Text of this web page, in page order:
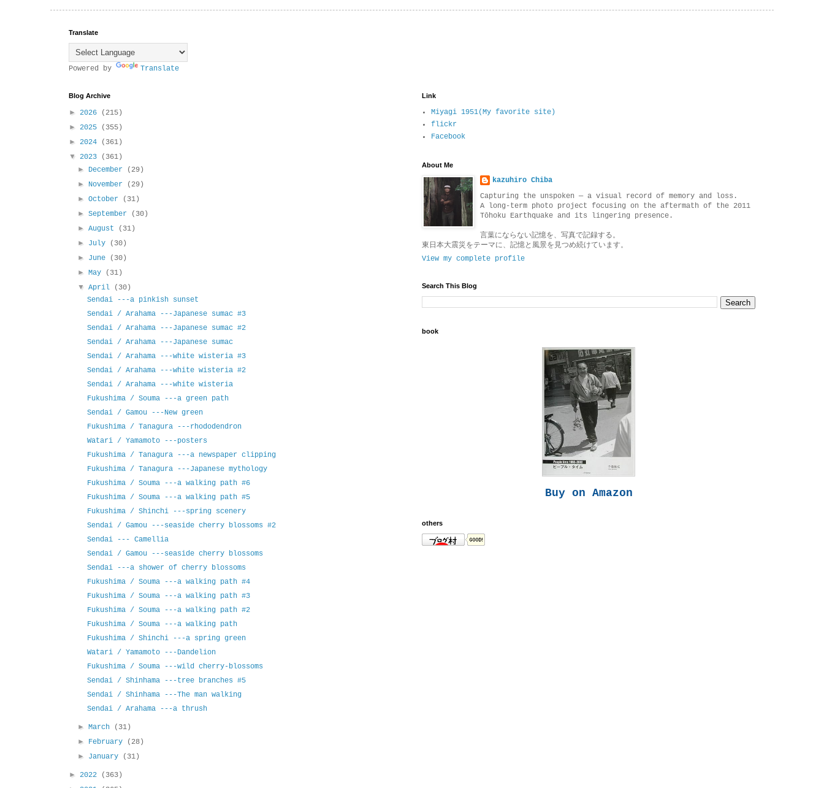
Translate
Powered by Translate
Blog Archive
► 2026
(215)
► 2025
(355)
► 2024
(361)
▼ 2023
(361)
► December
(29)
► November
(29)
►October
(31)
►September
(30)
►August
(31)
► July
(30)
► June
(30)
►May
(31)
▼April
(30)
Sendai ---a pinkish sunset
Sendai / Arahama ---Japanese sumac #3
Sendai / Arahama ---Japanese sumac #2
Sendai / Arahama ---Japanese sumac
Sendai / Arahama ---white wisteria #3
Sendai / Arahama ---white wisteria #2
Sendai / Arahama ---white wisteria
Fukushima / Souma ---a green path
Sendai / Gamou ---New green
Fukushima / Tanagura ---rhododendron
Watari / Yamamoto ---posters
Fukushima / Tanagura ---a newspaper clipping
Fukushima / Tanagura ---Japanese mythology
Fukushima / Souma ---a walking path #6
Fukushima / Souma ---a walking path #5
Fukushima / Shinchi ---spring scenery
Sendai / Gamou ---seaside cherry blossoms #2
Sendai --- Camellia
Sendai / Gamou ---seaside cherry blossoms
Sendai ---a shower of cherry blossoms
Fukushima / Souma ---a walking path #4
Fukushima / Souma ---a walking path #3
Fukushima / Souma ---a walking path #2
Fukushima / Souma ---a walking path
Fukushima / Shinchi ---a spring green
Watari / Yamamoto ---Dandelion
Fukushima / Souma ---wild cherry-blossoms
Sendai / Shinhama ---tree branches #5
Sendai / Shinhama ---The man walking
Sendai / Arahama ---a thrush
►March
(31)
► February
(28)
► January (31)
► 2022
(363)
Link
Miyagi 1951(My favorite site)
flickr
Facebook
About Me
kazuhiro Chiba
Capturing the unspoken — a visual record of memory and loss.
A long-term photo project focusing on the aftermath of the 2011
Tōhoku Earthquake and its lingering presence.
言葉にならない記憶を、写真で記録する。
東日本大震災をテーマに、記憶と風景を見つめ続けています。
View my complete profile
Search This Blog
book
Buy on Amazon
others